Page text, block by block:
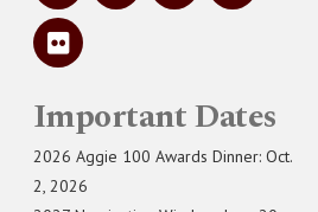
Important Dates
2026 Aggie 100 Awards Dinner: Oct.
2, 2026